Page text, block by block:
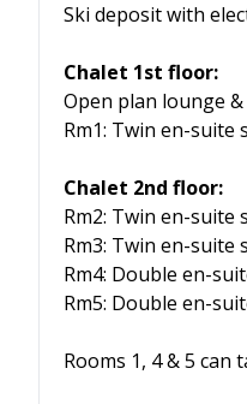
Ski deposit with
Chalet 1st floor:
Open plan lounge
Rm1: Twin en-suite
Chalet 2nd floor:
Rm2: Twin en-suite
Rm3: Twin en-suite
Rm4: Double en-
Rm5: Double en-
Rooms 1, 4 & 5 can